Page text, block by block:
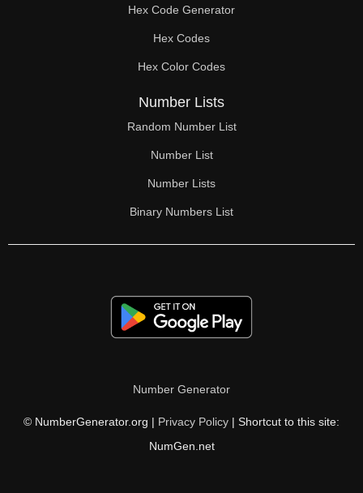
Hex Code Generator
Hex Codes
Hex Color Codes
Number Lists
Random Number List
Number List
Number Lists
Binary Numbers List
Number Generator
© NumberGenerator.org | Privacy Policy | Shortcut to this site:
NumGen.net